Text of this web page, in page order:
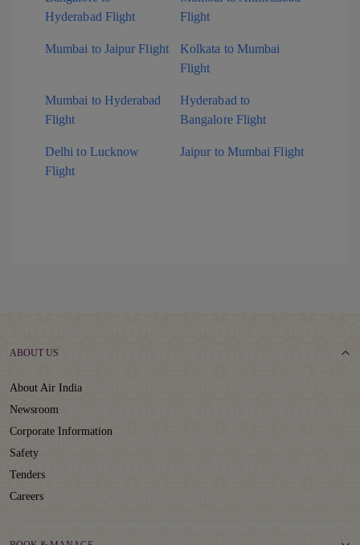
Hyderabad Flight
Flight
Mumbai to Jaipur Flight
Kolkata to Mumbai
Flight
Mumbai to Hyderabad
Flight
Hyderabad to
Bangalore Flight
Delhi to Lucknow
Flight
Jaipur to Mumbai Flight
ABOUT US
About Air India
Newsroom
Corporate Information
Safety
Tenders
Careers